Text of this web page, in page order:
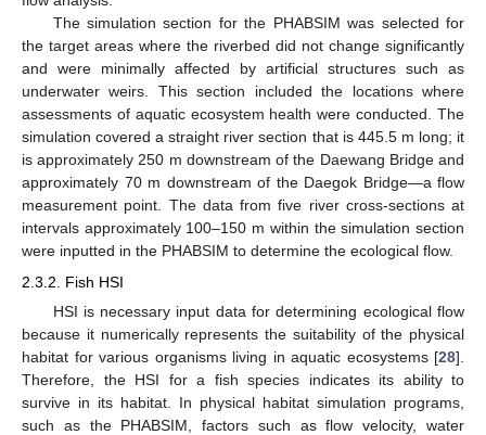
The simulation section for the PHABSIM was selected for
the target areas where the riverbed did not change significantly
and were minimally affected by artificial structures such as
underwater weirs. This section included the locations where
assessments of aquatic ecosystem health were conducted. The
simulation covered a straight river section that is 445.5 m long; it
is approximately 250 m downstream of the Daewang Bridge and
approximately 70 m downstream of the Daegok Bridge—a flow
measurement point. The data from five river cross-sections at
intervals approximately 100–150 m within the simulation section
were inputted in the PHABSIM to determine the ecological flow.
2.3.2. Fish HSI
HSI is necessary input data for determining ecological flow
because it numerically represents the suitability of the physical
habitat for various organisms living in aquatic ecosystems [28].
Therefore, the HSI for a fish species indicates its ability to
survive in its habitat. In physical habitat simulation programs,
such as the PHABSIM, factors such as flow velocity, water